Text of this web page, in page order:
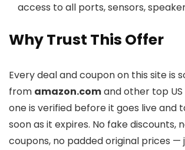
access to all ports, sensors,
Why Trust This Offer
Every deal and coupon on this site is
from amazon.comand other top
one is verified before it goes live and
soon as it expires. No fake discounts,
coupons, no padded original prices —